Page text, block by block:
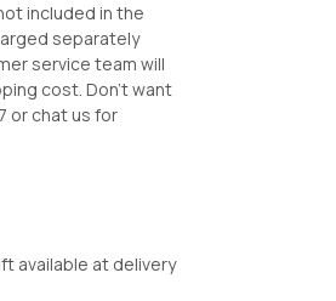
included in the
separately
service team will
cost. Don't want
or chat us for
available at delivery